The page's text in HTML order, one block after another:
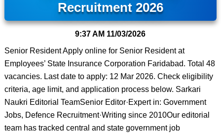
Recruitment 2026
9:37 AM 11/03/2026
Senior Resident Apply online for Senior Resident at
Employees’ State Insurance Corporation Faridabad. Total 48
vacancies. Last date to apply: 12 Mar 2026. Check eligibility
criteria, age limit, and application process below. Sarkari
Naukri Editorial TeamSenior Editor·Expert in: Government
Jobs, Defence Recruitment·Writing since 2010Our editorial
team has tracked central and state government job